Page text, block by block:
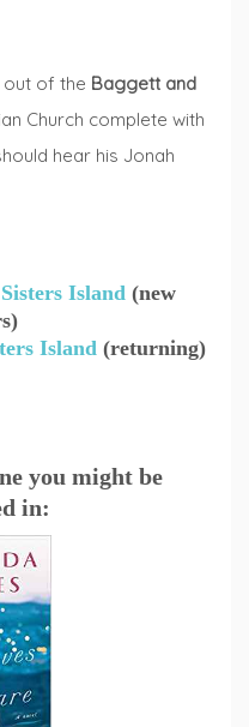
out of the Baggett and
Church complete with
hear his Jonah
Island (new
Island(returning)
you might be
in: